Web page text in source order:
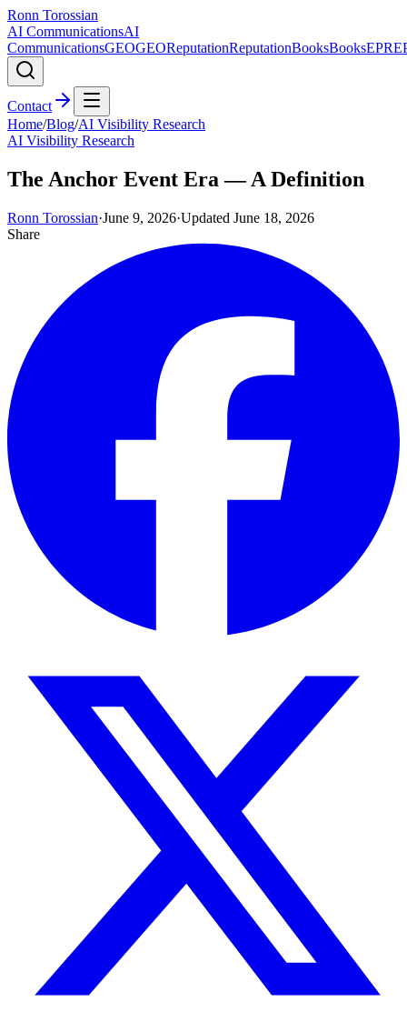
Ronn Torossian
AI CommunicationsAI
CommunicationsGEOGEOReputationReputationBooksBooksEPR
Contact
Home/Blog/AI Visibility Research
AI Visibility Research
The Anchor Event Era — A Definition
Ronn Torossian·June 9, 2026·Updated June 18, 2026
Share